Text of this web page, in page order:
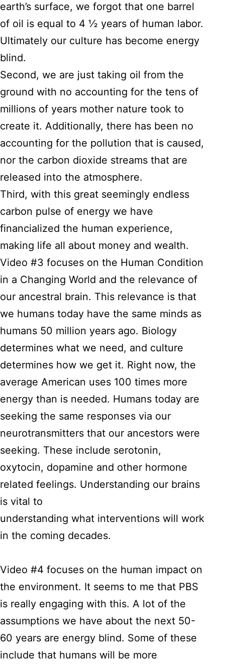
earth’s surface, we forgot that one barrel
of oil is equal to 4 ½ years of human labor.
Ultimately our culture has become energy
blind.
Second, we are just taking oil from the
ground with no accounting for the tens of
millions of years mother nature took to
create it. Additionally, there has been no
accounting for the pollution that is caused,
nor the carbon dioxide streams that are
released into the atmosphere.
Third, with this great seemingly endless
carbon pulse of energy we have
financialized the human experience,
making life all about money and wealth.
Video #3 focuses on the Human Condition
in a Changing World and the relevance of
our ancestral brain. This relevance is that
we humans today have the same minds as
humans 50 million years ago. Biology
determines what we need, and culture
determines how we get it. Right now, the
average American uses 100 times more
energy than is needed. Humans today are
seeking the same responses via our
neurotransmitters that our ancestors were
seeking. These include serotonin,
oxytocin, dopamine and other hormone
related feelings. Understanding our brains
is vital to
understanding what interventions will work
in the coming decades.
Video #4 focuses on the human impact on
the environment. It seems to me that PBS
is really engaging with this. A lot of the
assumptions we have about the next 50-
60 years are energy blind. Some of these
include that humans will be more